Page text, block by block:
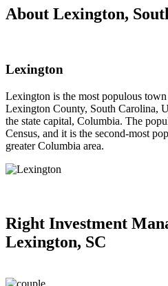
About Lexington,
Lexington
Lexington is the most populous
Lexington County, South Carolina,
the state capital, Columbia. The
Census, and it is the second-most
greater Columbia area.
Right Investment
Lexington, SC